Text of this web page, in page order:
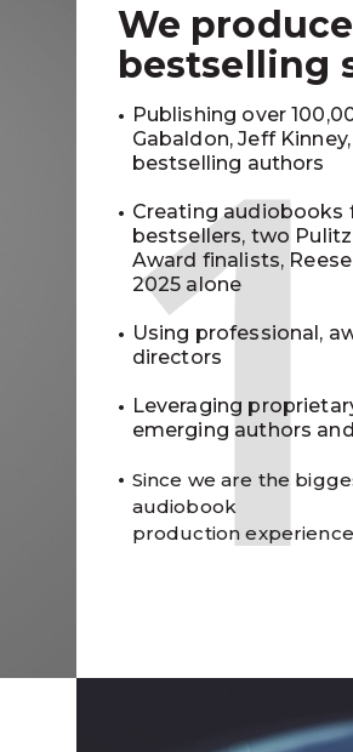
We
bestselling
Publishing over
Gabaldon, Jeff
bestselling authors
Creating audiobooks
bestsellers, two
Award finalists,
2025 alone
Using professional,
directors
Leveraging
emerging authors
Since we are the
audiobook
production experience